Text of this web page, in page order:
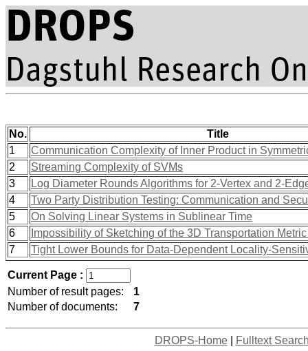
No.
Title
1
Communication Complexity of Inner Product in
2
Streaming Complexity of SVMs
3
Log Diameter Rounds Algorithms for 2-Vertex and 2-
4
Two Party Distribution Testing: Communication and
5
On Solving Linear Systems in Sublinear Time
6
Impossibility of Sketching of the 3D Transportation
7
Tight Lower Bounds for Data-Dependent Locality-
Current Page :
Number of result pages:
1
Number of documents:
7
DROPS-Home| Fulltext